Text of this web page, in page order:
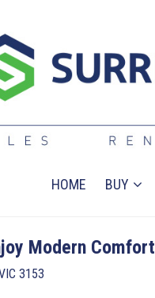
HOME BUY
Modern Comfort
3153